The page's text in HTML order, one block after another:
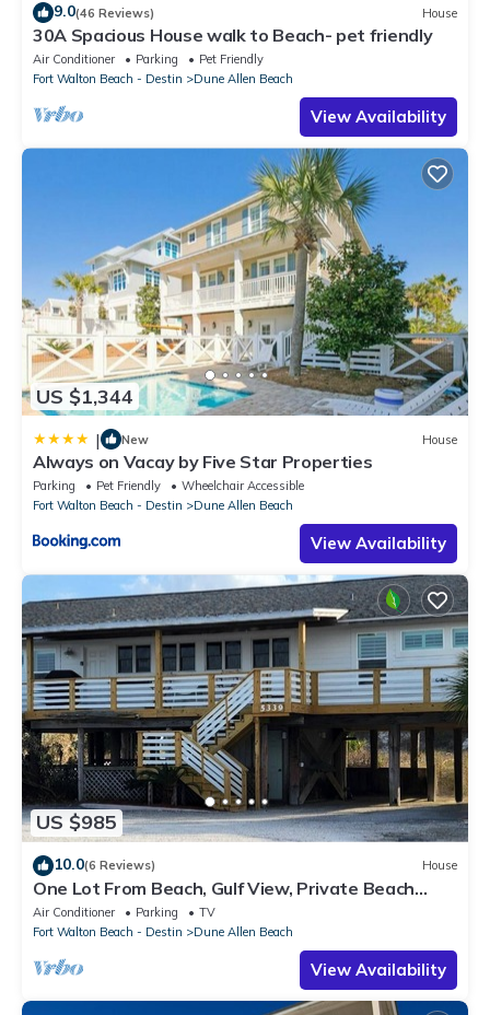
9.0(46 Reviews) House
30A Spacious House walk to Beach- pet friendly
Air Conditioner Parking
Pet Friendly
Fort Walton Beach - Destin
Dune Allen Beach
View Availability
US $1,344
| New House
Always on Vacay by Five Star Properties
Parking Pet Friendly
Wheelchair Accessible
Fort Walton Beach - Destin
Dune Allen Beach
View Availability
US $985
10.0(6 Reviews) House
One Lot From Beach, Gulf View, Private Beach
Boardwalk, Dune Allen Beach
Air Conditioner Parking
TV
Fort Walton Beach - Destin
Dune Allen Beach
View Availability